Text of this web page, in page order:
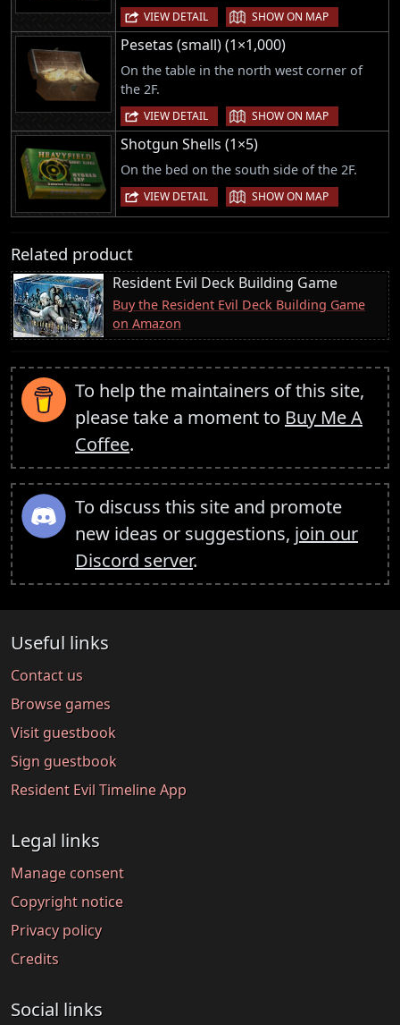
VIEW DETAIL | SHOW ON MAP
Pesetas (small) (1×1,000)
On the table in the north west corner of
the 2F.
VIEW DETAIL | SHOW ON MAP
Shotgun Shells (1×5)
On the bed on the south side of the 2F.
VIEW DETAIL | SHOW ON MAP
Related product
Resident Evil Deck Building Game
Buy the Resident Evil Deck Building Game
on Amazon
To help the maintainers of this site,
please take a moment to Buy Me A
Coffee.
To discuss this site and promote
new ideas or suggestions, join our
Discord server.
Useful links
Contact us
Browse games
Visit guestbook
Sign guestbook
Resident Evil Timeline App
Legal links
Manage consent
Copyright notice
Privacy policy
Credits
Social links